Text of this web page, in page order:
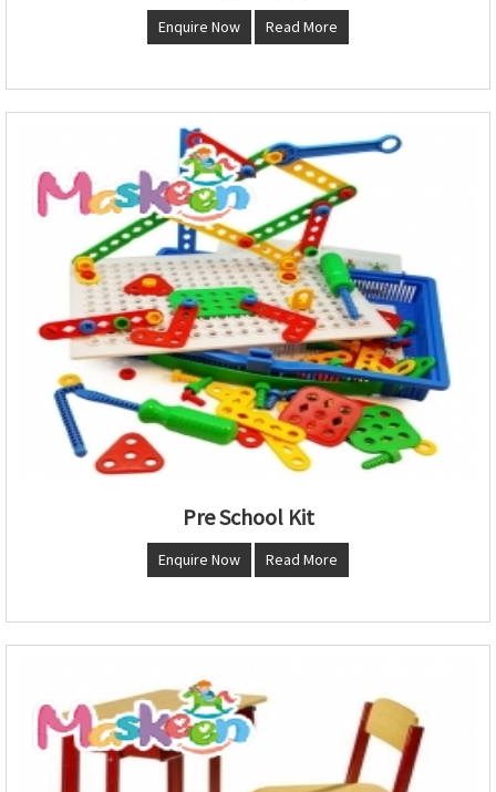
Enquire Now Read More
Pre School Kit
Enquire Now Read More